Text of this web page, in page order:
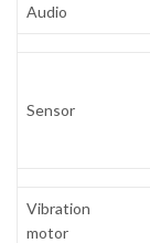
Audio
Sensor
Vibration
motor